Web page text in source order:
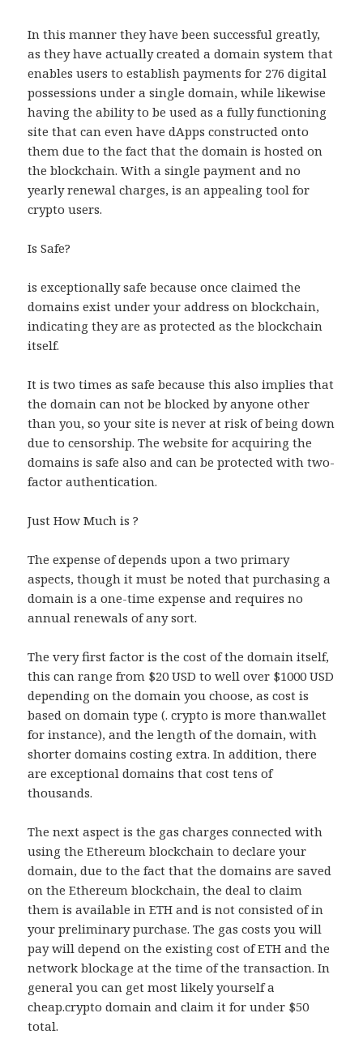
In this manner they have been successful greatly,
as they have actually created a domain system that
enables users to establish payments for 276 digital
possessions under a single domain, while likewise
having the ability to be used as a fully functioning
site that can even have dApps constructed onto
them due to the fact that the domain is hosted on
the blockchain. With a single payment and no
yearly renewal charges, is an appealing tool for
crypto users.
Is Safe?
is exceptionally safe because once claimed the
domains exist under your address on blockchain,
indicating they are as protected as the blockchain
itself.
It is two times as safe because this also implies that
the domain can not be blocked by anyone other
than you, so your site is never at risk of being down
due to censorship. The website for acquiring the
domains is safe also and can be protected with two-
factor authentication.
Just How Much is ?
The expense of depends upon a two primary
aspects, though it must be noted that purchasing a
domain is a one-time expense and requires no
annual renewals of any sort.
The very first factor is the cost of the domain itself,
this can range from $20 USD to well over $1000 USD
depending on the domain you choose, as cost is
based on domain type (. crypto is more than.wallet
for instance), and the length of the domain, with
shorter domains costing extra. In addition, there
are exceptional domains that cost tens of
thousands.
The next aspect is the gas charges connected with
using the Ethereum blockchain to declare your
domain, due to the fact that the domains are saved
on the Ethereum blockchain, the deal to claim
them is available in ETH and is not consisted of in
your preliminary purchase. The gas costs you will
pay will depend on the existing cost of ETH and the
network blockage at the time of the transaction. In
general you can get most likely yourself a
cheap.crypto domain and claim it for under $50
total.